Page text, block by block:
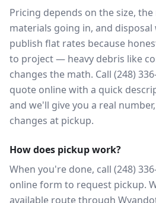
Pricing depends on the size,
materials going in, and
publish flat rates because
to project — heavy debris like
changes the math. Call (248)
quote online with a quick
and we'll give you a real
changes at pickup.
How does pickup work?
When you're done, call (248)
online form to request pickup.
available route through